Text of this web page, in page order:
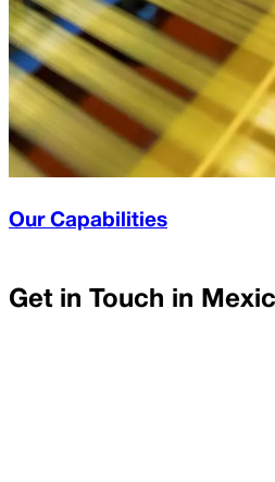
Our Capabilities
Get in Touch in